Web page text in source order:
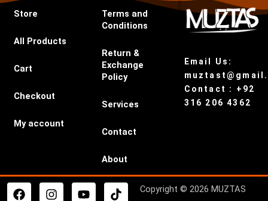
Store
All Products
Cart
Checkout
My account
Terms and
Conditions
Return &
Exchange
Policy
Services
Contact
About
Email Us:
Contact : +92
316 206 4362
F I Y T Copyright © 2026 MUZTAS